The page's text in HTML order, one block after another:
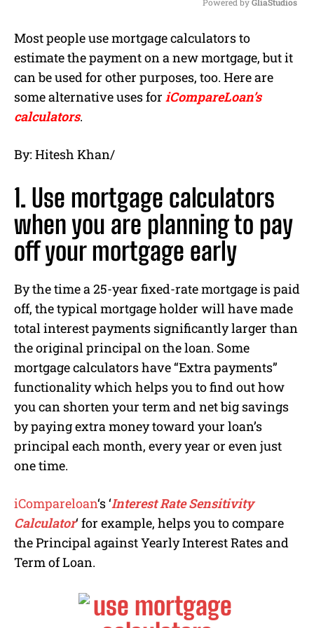
t
Most people use mortgage calculators to
estimate the payment on a new mortgage, but it
can be used for other purposes, too. Here are
some alternative uses for iCompareLoan’s
calculators.
By: Hitesh Khan/
1. Use mortgage calculators
when you are planning to pay
off your mortgage early
By the time a 25-year fixed-rate mortgage is paid
off, the typical mortgage holder will have made
total interest payments significantly larger than
the original principal on the loan. Some
mortgage calculators have “Extra payments”
functionality which helps you to find out how
you can shorten your term and net big savings
by paying extra money toward your loan’s
principal each month, every year or even just
one time.
iCompareloan‘s ‘Interest Rate Sensitivity
Calculator‘ for example, helps you to compare
the Principal against Yearly Interest Rates and
Term of Loan.